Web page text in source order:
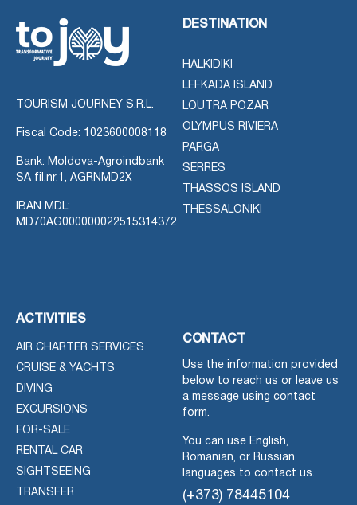
TOURISM JOURNEY S.R.L.
Fiscal Code: 1023600008118
Bank: Moldova-Agroindbank
SA fil.nr.1, AGRNMD2X
IBAN MDL:
MD70AG000000022515314372
DESTINATION
HALKIDIKI
LEFKADA ISLAND
LOUTRA POZAR
OLYMPUS RIVIERA
PARGA
SERRES
THASSOS ISLAND
THESSALONIKI
ACTIVITIES
AIR CHARTER SERVICES
CRUISE & YACHTS
DIVING
EXCURSIONS
FOR-SALE
RENTAL CAR
SIGHTSEEING
TRANSFER
CONTACT
Use the information provided
below to reach us or leave us
a message using contact
form.
You can use English,
Romanian, or Russian
languages to contact us.
(+373) 78445104